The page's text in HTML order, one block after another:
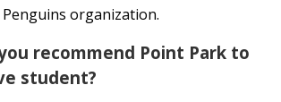
organization.
recommend Point Park to
student?